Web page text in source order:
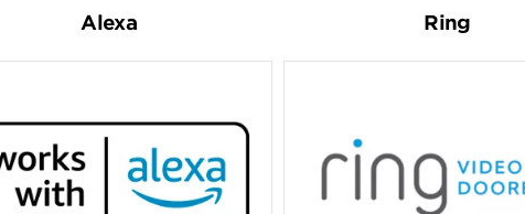
Alexa Ring